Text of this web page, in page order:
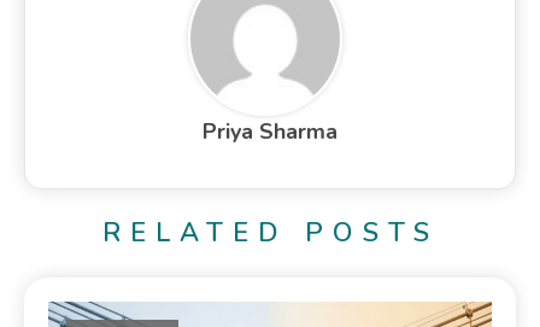
Priya Sharma
RELATED POSTS